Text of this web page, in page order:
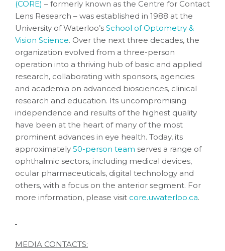
(CORE) – formerly known as the Centre for Contact
Lens Research – was established in 1988 at the
University of Waterloo’s School of Optometry &
Vision Science. Over the next three decades, the
organization evolved from a three-person
operation into a thriving hub of basic and applied
research, collaborating with sponsors, agencies
and academia on advanced biosciences, clinical
research and education. Its uncompromising
independence and results of the highest quality
have been at the heart of many of the most
prominent advances in eye health. Today, its
approximately 50-person team serves a range of
ophthalmic sectors, including medical devices,
ocular pharmaceuticals, digital technology and
others, with a focus on the anterior segment. For
more information, please visit core.uwaterloo.ca.
MEDIA CONTACTS: